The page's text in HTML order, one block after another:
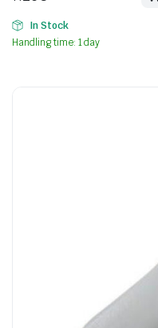
In Stock
Handling time: 1 day